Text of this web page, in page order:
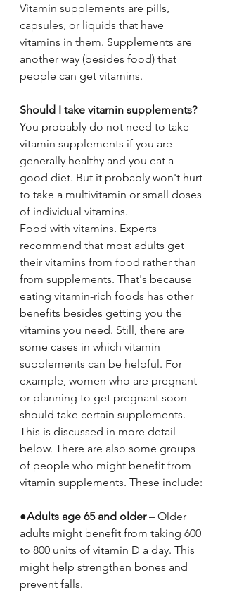
Vitamin supplements are pills,
capsules, or liquids that have
vitamins in them. Supplements are
another way (besides food) that
people can get vitamins.
Should I take vitamin supplements?
You probably do not need to take
vitamin supplements if you are
generally healthy and you eat a
good diet. But it probably won't hurt
to take a multivitamin or small doses
of individual vitamins.
Food with vitamins. Experts
recommend that most adults get
their vitamins from food rather than
from supplements. That's because
eating vitamin-rich foods has other
benefits besides getting you the
vitamins you need. Still, there are
some cases in which vitamin
supplements can be helpful. For
example, women who are pregnant
or planning to get pregnant soon
should take certain supplements.
This is discussed in more detail
below. There are also some groups
of people who might benefit from
vitamin supplements. These include:
●Adults age 65 and older – Older
adults might benefit from taking 600
to 800 units of vitamin D a day. This
might help strengthen bones and
prevent falls.